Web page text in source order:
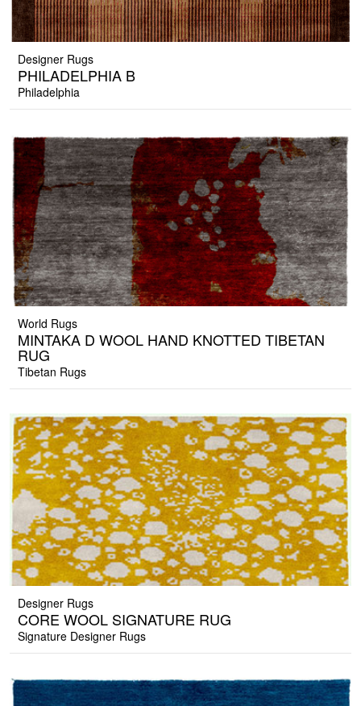
Designer Rugs
PHILADELPHIA B
Philadelphia
World Rugs
MINTAKA D WOOL HAND KNOTTED TIBETAN
RUG
Tibetan Rugs
Designer Rugs
CORE WOOL SIGNATURE RUG
Signature Designer Rugs